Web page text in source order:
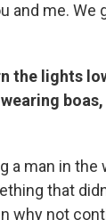
and me.
the lights
a man in the
that
why not